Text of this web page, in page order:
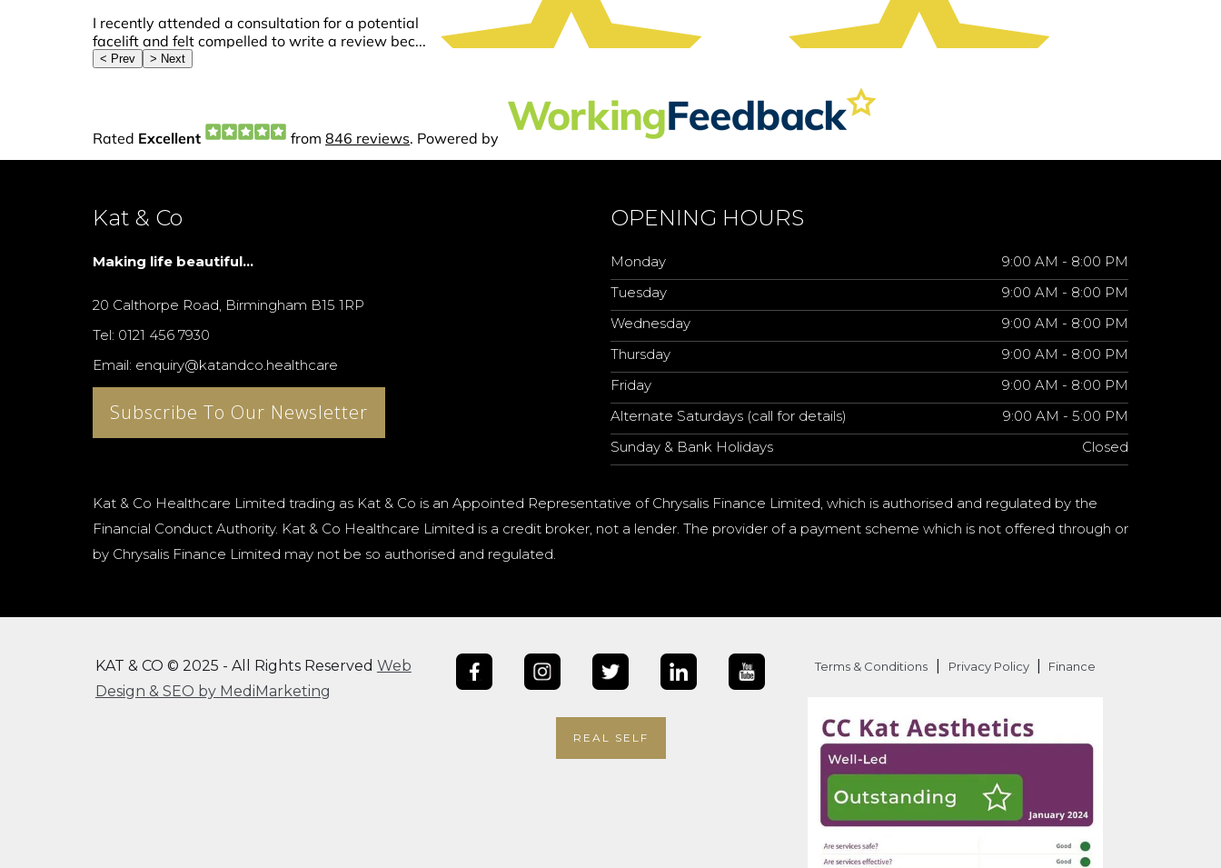
Kat & Co
Making life beautiful...
20 Calthorpe Road, Birmingham B15 1RP
Tel: 0121 456 7930
Email: enquiry@katandco.healthcare
Subscribe To Our Newsletter
OPENING HOURS
Monday
9:00 AM - 8:00 PM
Tuesday
9:00 AM - 8:00 PM
Wednesday
9:00 AM - 8:00 PM
Thursday
9:00 AM - 8:00 PM
Friday
9:00 AM - 8:00 PM
Alternate Saturdays (call for details)
9:00 AM - 5:00 PM
Sunday & Bank Holidays
Closed
Kat & Co Healthcare Limited trading as Kat & Co is an Appointed Representative of Chrysalis Finance Limited, which is authorised and regulated by the
Financial Conduct Authority. Kat & Co Healthcare Limited is a credit broker, not a lender. The provider of a payment scheme which is not offered through or
by Chrysalis Finance Limited may not be so authorised and regulated.
KAT & CO © 2025 - All Rights Reserved Web
Design & SEO by MediMarketing
REAL SELF
Terms & Conditions Privacy Policy Finance